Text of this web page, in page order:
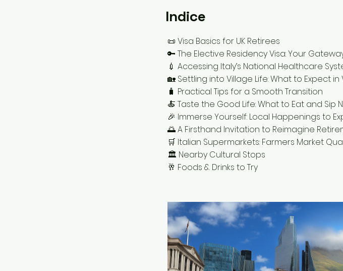
Indice
📜 Visa Basics for UK Retirees
🔑 The Elective Residency Visa: Your
💉 Accessing Italy’s National Healthcare
🏡 Settling into Village Life: What to Expect in
🧳 Practical Tips for a Smooth Transition
🍝 Taste the Good Life: What to Eat and Sip
🎉 Immerse Yourself: Local Happenings to
🌅 A Firsthand Invitation to Reimagine
🛒 Italian Supermarkets: Farmers Market
🏛️ Nearby Cultural Stops
🥂 Foods & Drinks to Try